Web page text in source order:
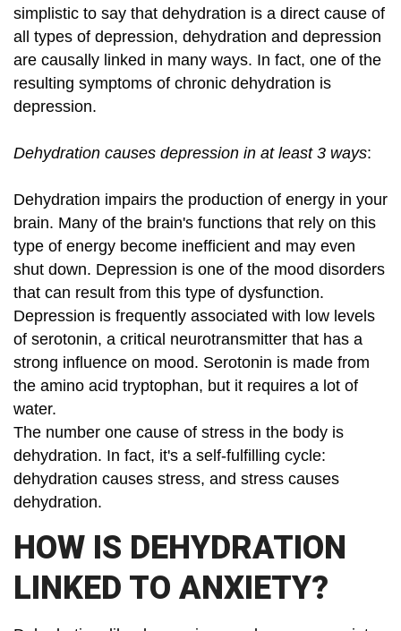
simplistic to say that dehydration is a direct cause of
all types of depression, dehydration and depression
are causally linked in many ways. In fact, one of the
resulting symptoms of chronic dehydration is
depression.
Dehydration causes depression in at least 3 ways:
Dehydration impairs the production of energy in your
brain. Many of the brain's functions that rely on this
type of energy become inefficient and may even
shut down. Depression is one of the mood disorders
that can result from this type of dysfunction.
Depression is frequently associated with low levels
of serotonin, a critical neurotransmitter that has a
strong influence on mood. Serotonin is made from
the amino acid tryptophan, but it requires a lot of
water.
The number one cause of stress in the body is
dehydration. In fact, it's a self-fulfilling cycle:
dehydration causes stress, and stress causes
dehydration.
HOW IS DEHYDRATION
LINKED TO ANXIETY?